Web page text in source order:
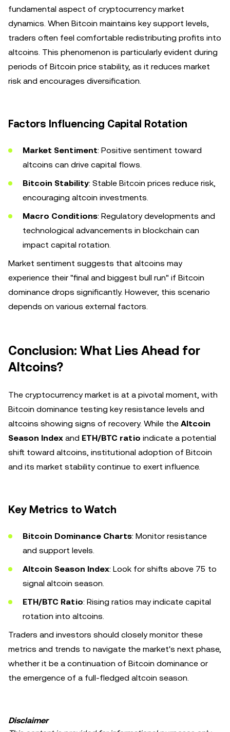
fundamental aspect of cryptocurrency market
dynamics. When Bitcoin maintains key support levels,
traders often feel comfortable redistributing profits into
altcoins. This phenomenon is particularly evident during
periods of Bitcoin price stability, as it reduces market
risk and encourages diversification.
Factors Influencing Capital Rotation
Market Sentiment: Positive sentiment toward
altcoins can drive capital flows.
Bitcoin Stability: Stable Bitcoin prices reduce risk,
encouraging altcoin investments.
Macro Conditions: Regulatory developments and
technological advancements in blockchain can
impact capital rotation.
Market sentiment suggests that altcoins may
experience their "final and biggest bull run" if Bitcoin
dominance drops significantly. However, this scenario
depends on various external factors.
Conclusion: What Lies Ahead for
Altcoins?
The cryptocurrency market is at a pivotal moment, with
Bitcoin dominance testing key resistance levels and
altcoins showing signs of recovery. While the Altcoin
Season Index and ETH/BTC ratio indicate a potential
shift toward altcoins, institutional adoption of Bitcoin
and its market stability continue to exert influence.
Key Metrics to Watch
Bitcoin Dominance Charts: Monitor resistance
and support levels.
Altcoin Season Index: Look for shifts above 75 to
signal altcoin season.
ETH/BTC Ratio: Rising ratios may indicate capital
rotation into altcoins.
Traders and investors should closely monitor these
metrics and trends to navigate the market's next phase,
whether it be a continuation of Bitcoin dominance or
the emergence of a full-fledged altcoin season.
Disclaimer